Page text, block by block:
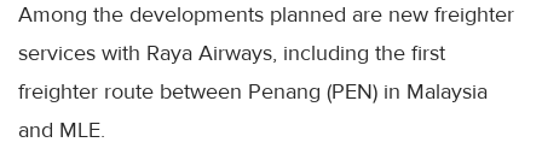
Among the developments planned are new freighter
services with Raya Airways, including the first
freighter route between Penang (PEN) in Malaysia
and MLE.